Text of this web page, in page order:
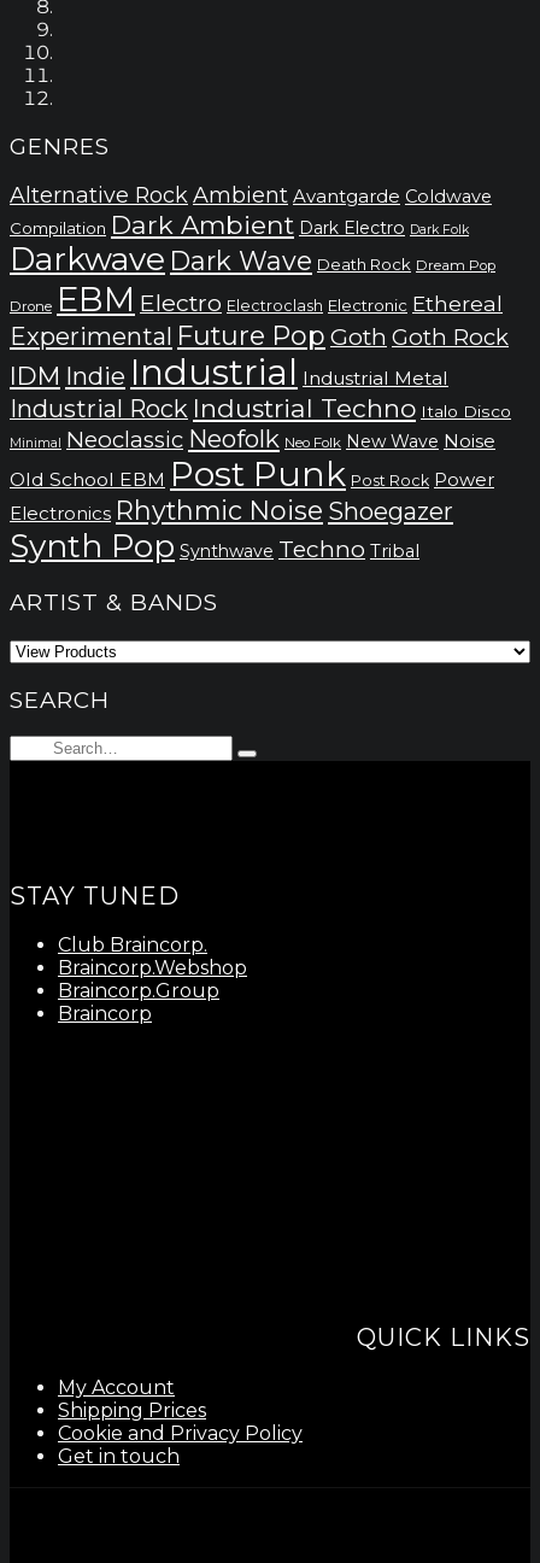
GENRES
Alternative RockAmbient Avantgarde Coldwave
Compilation Dark Ambient Dark Electro Dark Folk
Darkwave Dark Wave Death Rock Dream Pop
Drone EBM Electro Electroclash Electronic Ethereal
Experimental Future Pop Goth Goth Rock
IDM Indie Industrial Industrial Metal
Industrial Rock Industrial Techno Italo Disco
Minimal Neoclassic Neofolk Neo Folk New Wave Noise
Old School EBM Post Punk Post Rock Power
Electronics Rhythmic Noise Shoegazer
Synth Pop Synthwave Techno Tribal
ARTIST & BANDS
SEARCH
Search
Type
STAY TUNED
Club Braincorp.
Braincorp.Webshop
Braincorp.Group
Braincorp
QUICK LINKS
My Account
Shipping Prices
Cookie and Privacy Policy
Get in touch